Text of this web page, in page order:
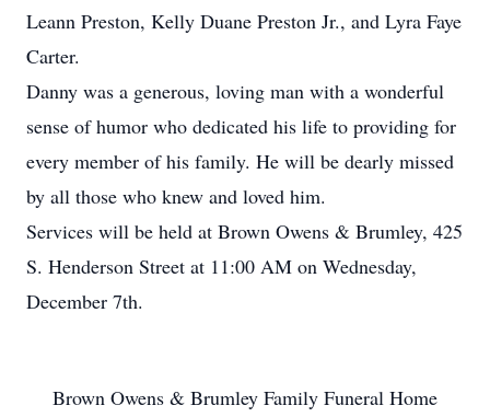
Leann Preston, Kelly Duane Preston Jr., and Lyra Faye
Carter.
Danny was a generous, loving man with a wonderful
sense of humor who dedicated his life to providing for
every member of his family. He will be dearly missed
by all those who knew and loved him.
Services will be held at Brown Owens & Brumley, 425
S. Henderson Street at 11:00 AM on Wednesday,
December 7th.
Brown Owens & Brumley Family Funeral Home